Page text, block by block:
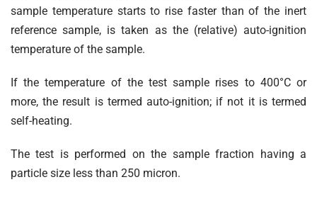
sample temperature starts to rise faster than of the inert
reference sample, is taken as the (relative) auto-ignition
temperature of the sample.
If the temperature of the test sample rises to 400°C or
more, the result is termed auto-ignition; if not it is termed
self-heating.
The test is performed on the sample fraction having a
particle size less than 250 micron.